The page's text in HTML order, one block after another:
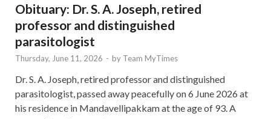
Obituary: Dr. S. A. Joseph, retired
professor and distinguished
parasitologist
Thursday, June 11, 2026 - by Team MyTimes
Dr. S. A. Joseph, retired professor and distinguished
parasitologist, passed away peacefully on 6 June 2026 at
his residence in Mandavellipakkam at the age of 93. A